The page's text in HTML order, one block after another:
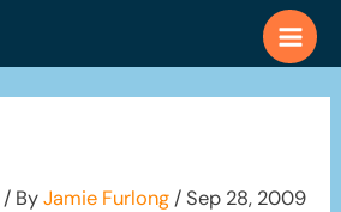
/ ByJamie Furlong /Sep 28, 2009